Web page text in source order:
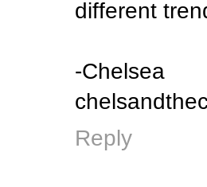
different
-Chelsea
Reply